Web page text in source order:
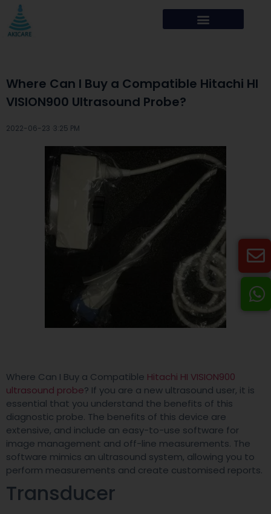
Where Can I Buy a Compatible Hitachi HI
VISION900 Ultrasound Probe?
2022-06-23 ·3:25 PM
Where Can I Buy a Compatible Hitachi HI VISION900
ultrasound probe? If you are a new ultrasound user, it is
essential that you understand the benefits of this
diagnostic probe. The benefits of this device are
extensive, and include an easy-to-use software for
image management and off-line measurements. The
software mimics an ultrasound system, allowing you to
perform measurements and create customised reports.
Transducer